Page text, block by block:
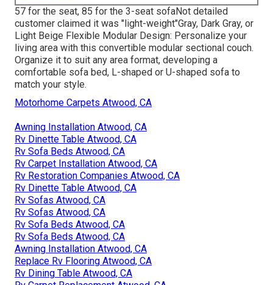
57 for the seat, 85 for the 3-seat sofaNot detailed
customer claimed it was "light-weight"Gray, Dark Gray, or
Light Beige Flexible Modular Design: Personalize your
living area with this convertible modular sectional couch.
Organize it to suit any area format, developing a
comfortable sofa bed, L-shaped or U-shaped sofa to
match your style.
Motorhome Carpets Atwood, CA
Awning Installation Atwood, CA
Rv Dinette Table Atwood, CA
Rv Sofa Beds Atwood, CA
Rv Carpet Installation Atwood, CA
Rv Restoration Companies Atwood, CA
Rv Dinette Table Atwood, CA
Rv Sofas Atwood, CA
Rv Sofas Atwood, CA
Rv Sofa Beds Atwood, CA
Rv Sofa Beds Atwood, CA
Awning Installation Atwood, CA
Replace Rv Flooring Atwood, CA
Rv Dining Table Atwood, CA